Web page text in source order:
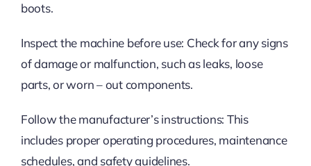
boots.
Inspect the machine before use: Check for any signs
of damage or malfunction, such as leaks, loose
parts, or worn – out components.
Follow the manufacturer’s instructions: This
includes proper operating procedures, maintenance
schedules, and safety guidelines.